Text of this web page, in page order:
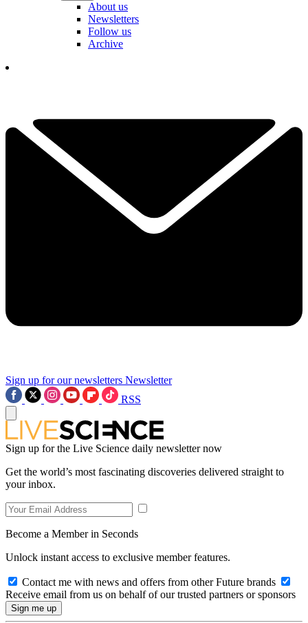
About us
Newsletters
Follow us
Archive
Sign up for our newsletters Newsletter
RSS
Sign up for the Live Science daily newsletter now
Get the world’s most fascinating discoveries delivered straight to
your inbox.
Become a Member in Seconds
Unlock instant access to exclusive member features.
Contact me with news and offers from other Future brands
Receive email from us on behalf of our trusted partners or sponsors